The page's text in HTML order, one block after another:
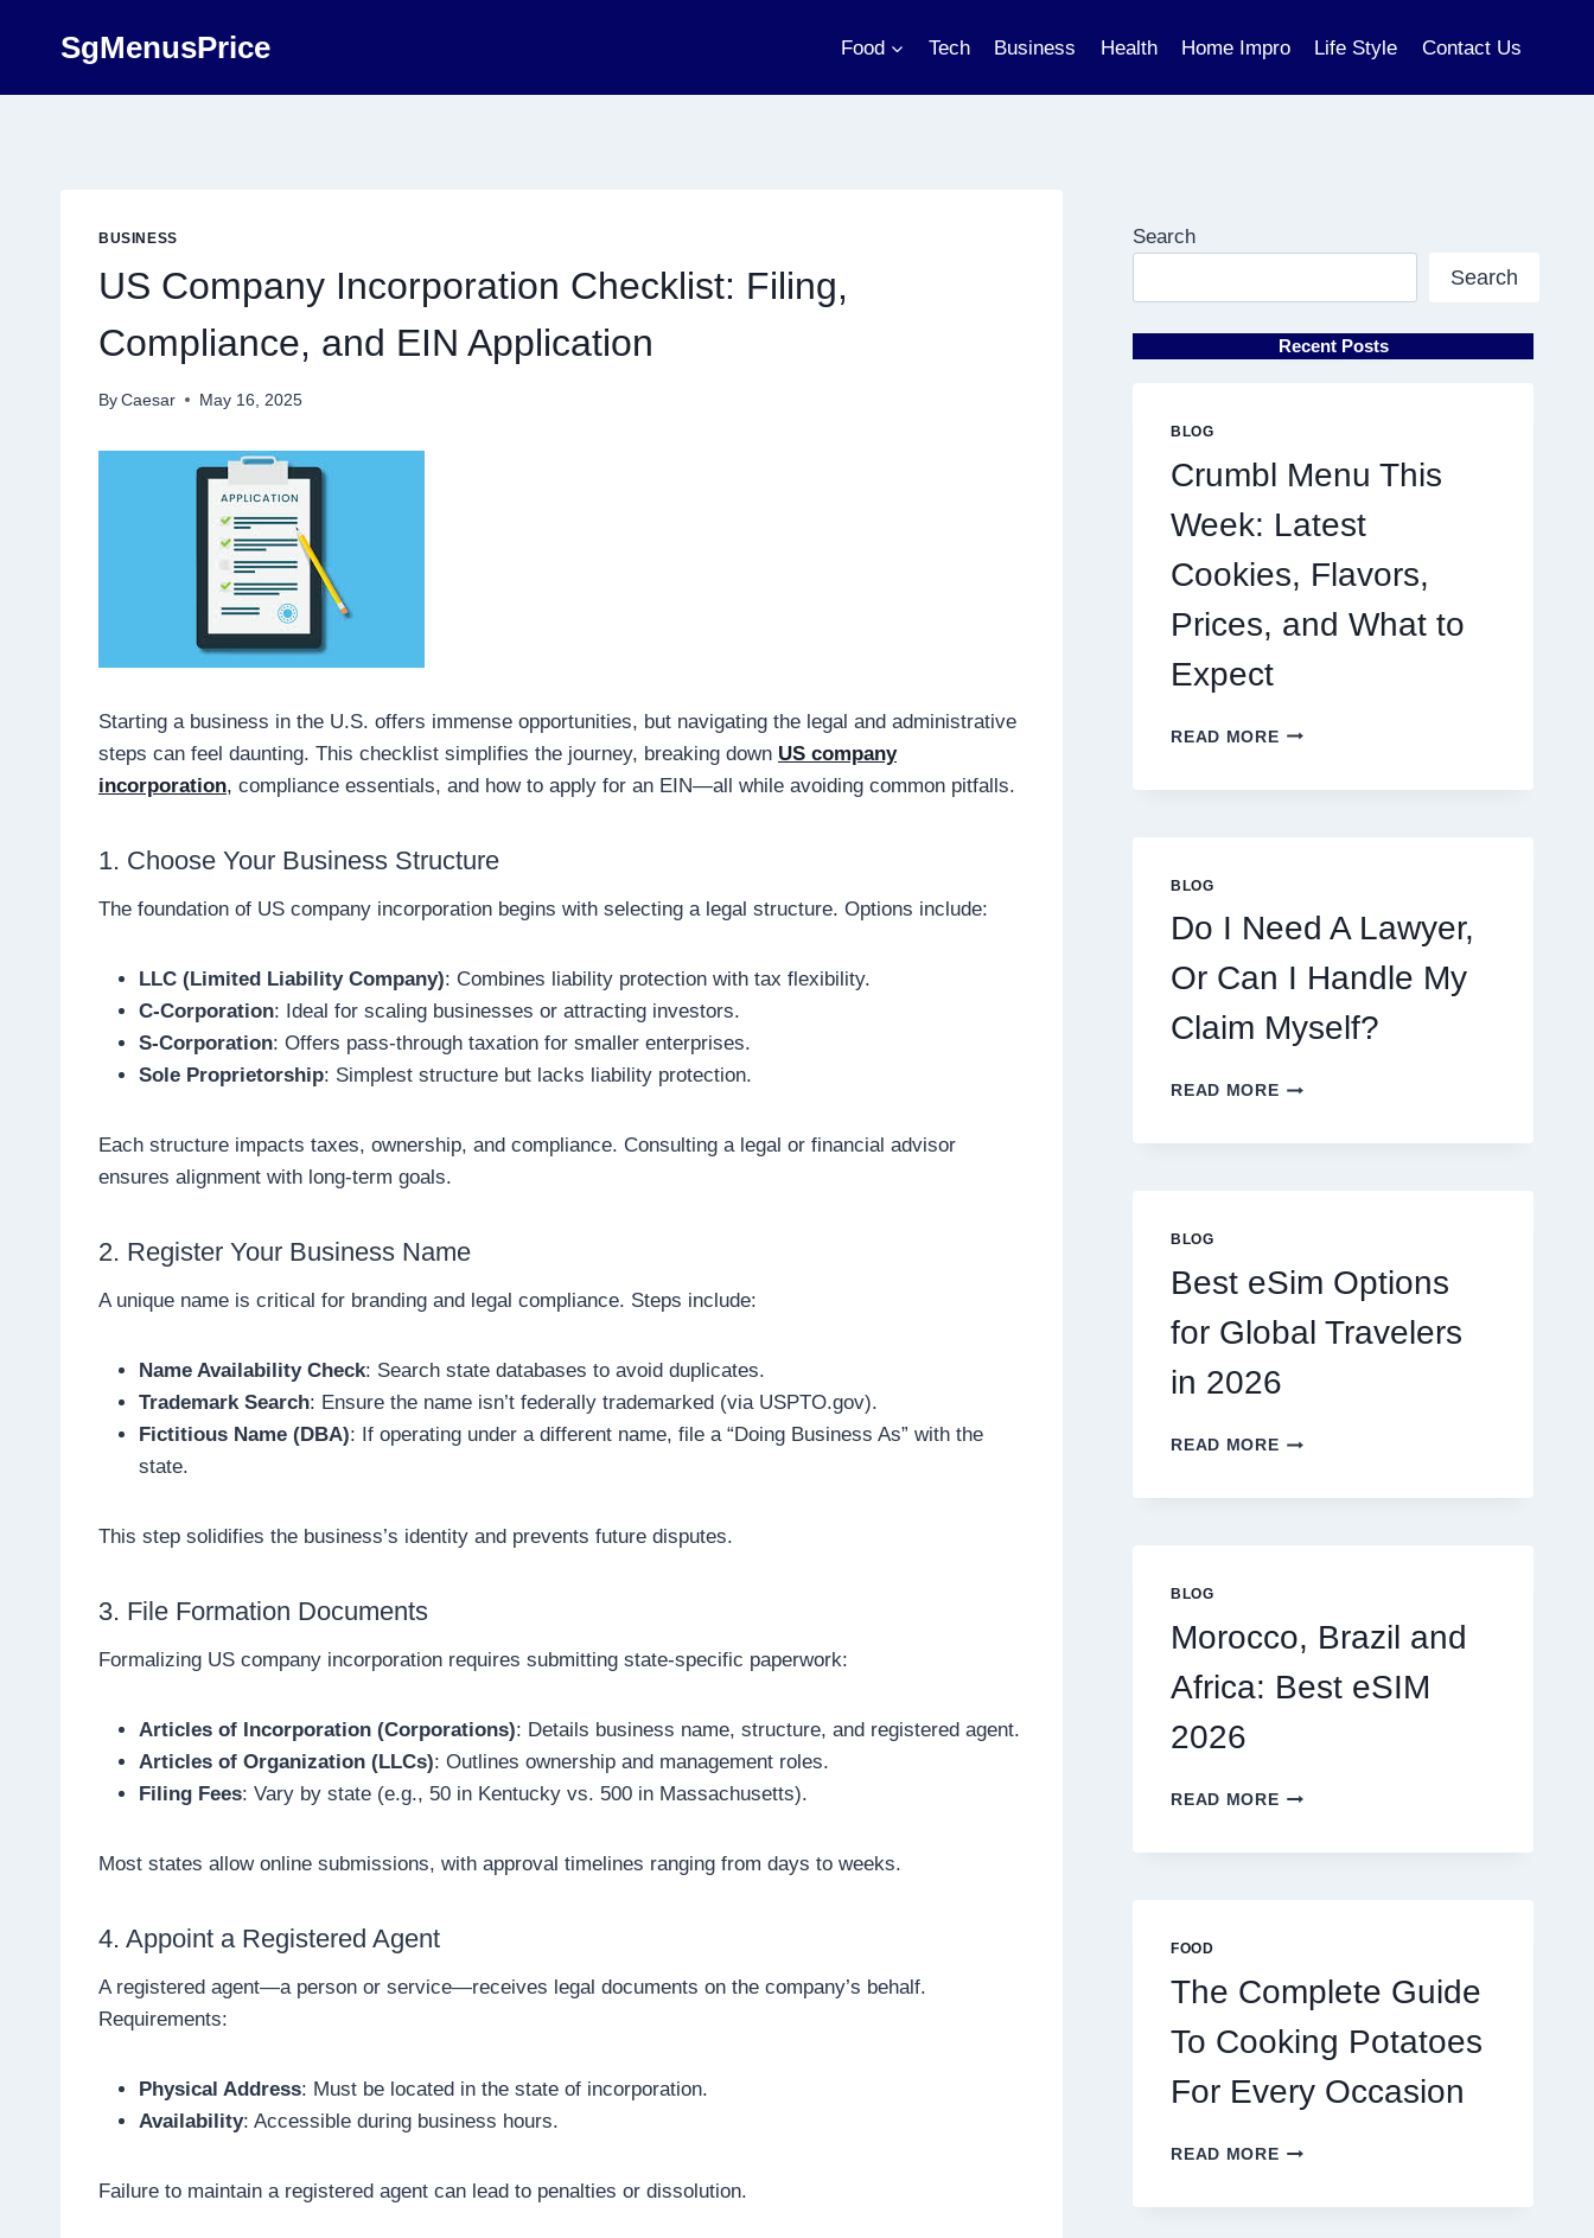
SgMenusPrice Food Tech Business Health Home Impro Life Style Contact Us
BUSINESS
US Company Incorporation Checklist: Filing,
Compliance, and EIN Application
By Caesar May 16, 2025
Starting a business in the U.S. offers immense opportunities, but navigating the legal and administrative
steps can feel daunting. This checklist simplifies the journey, breaking down US company
incorporation, compliance essentials, and how to apply for an EIN—all while avoiding common pitfalls.
1. Choose Your Business Structure
The foundation of US company incorporation begins with selecting a legal structure. Options include:
LLC (Limited Liability Company): Combines liability protection with tax flexibility.
C-Corporation: Ideal for scaling businesses or attracting investors.
S-Corporation: Offers pass-through taxation for smaller enterprises.
Sole Proprietorship: Simplest structure but lacks liability protection.
Each structure impacts taxes, ownership, and compliance. Consulting a legal or financial advisor
ensures alignment with long-term goals.
2. Register Your Business Name
A unique name is critical for branding and legal compliance. Steps include:
Name Availability Check: Search state databases to avoid duplicates.
Trademark Search: Ensure the name isn’t federally trademarked (via USPTO.gov).
Fictitious Name (DBA): If operating under a different name, file a “Doing Business As” with the
state.
This step solidifies the business’s identity and prevents future disputes.
3. File Formation Documents
Formalizing US company incorporation requires submitting state-specific paperwork:
Articles of Incorporation (Corporations): Details business name, structure, and registered agent.
Articles of Organization (LLCs): Outlines ownership and management roles.
Filing Fees: Vary by state (e.g., 50 in Kentucky vs. 500 in Massachusetts).
Most states allow online submissions, with approval timelines ranging from days to weeks.
4. Appoint a Registered Agent
A registered agent—a person or service—receives legal documents on the company’s behalf.
Requirements:
Physical Address: Must be located in the state of incorporation.
Availability: Accessible during business hours.
Failure to maintain a registered agent can lead to penalties or dissolution.
Search
Search
Recent Posts
BLOG
Crumbl Menu This
Week: Latest
Cookies, Flavors,
Prices, and What to
Expect
READ MORECRUMBL
AND
BLOG
Do I Need A Lawyer,
Or Can I Handle My
Claim Myself?
READ MOREDO
HANDLE
CLAIM
BLOG
Best eSim Options
for Global Travelers
in 2026
READ MOREBEST
BLOG
Morocco, Brazil and
Africa: Best eSIM
2026
READ MOREMOROCCO,
FOOD
The Complete Guide
To Cooking Potatoes
For Every Occasion
READ MORETHE